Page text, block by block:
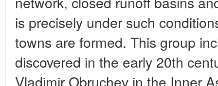
is precisely under such
towns are formed. This group
discovered in the early 20th
Vladimir Obruchev in the Inner